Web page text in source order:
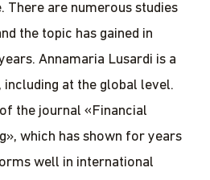
There are numerous studies
the topic has gained in
Annamaria Lusardi is a
including at the global level.
the journal «Financial
which has shown for years
well in international